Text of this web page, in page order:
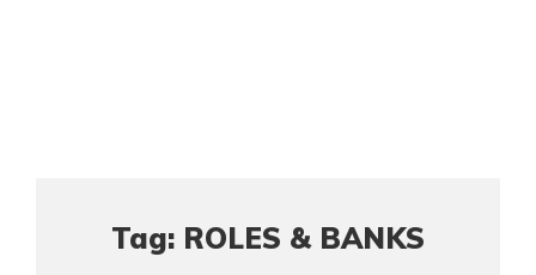
Tag: ROLES & BANKS